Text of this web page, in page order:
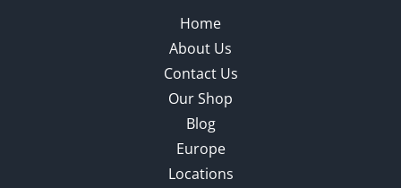
Home
About Us
Contact Us
Our Shop
Blog
Europe
Locations